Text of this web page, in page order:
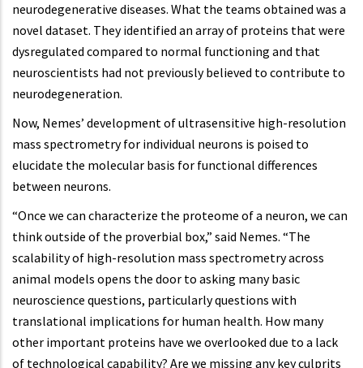
neurodegenerative diseases. What the teams obtained was a
novel dataset. They identified an array of proteins that were
dysregulated compared to normal functioning and that
neuroscientists had not previously believed to contribute to
neurodegeneration.
Now, Nemes’ development of ultrasensitive high-resolution
mass spectrometry for individual neurons is poised to
elucidate the molecular basis for functional differences
between neurons.
“Once we can characterize the proteome of a neuron, we can
think outside of the proverbial box,” said Nemes. “The
scalability of high-resolution mass spectrometry across
animal models opens the door to asking many basic
neuroscience questions, particularly questions with
translational implications for human health. How many
other important proteins have we overlooked due to a lack
of technological capability? Are we missing any key culprits